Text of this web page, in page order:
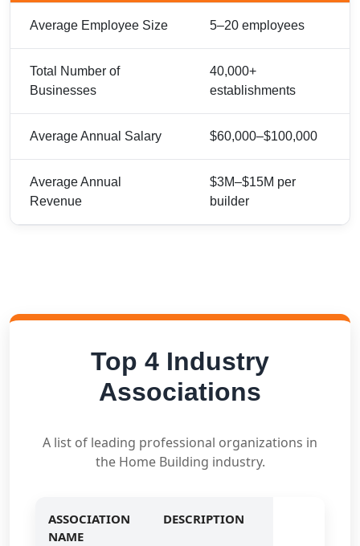
Average Employee Size 5–20 employees
Total Number of
Businesses
40,000+
establishments
Average Annual Salary $60,000–$100,000
Average Annual
Revenue
$3M–$15M per
builder
Top 4 Industry
Associations
A list of leading professional organizations in
the Home Building industry.
ASSOCIATION
NAME
DESCRIPTION